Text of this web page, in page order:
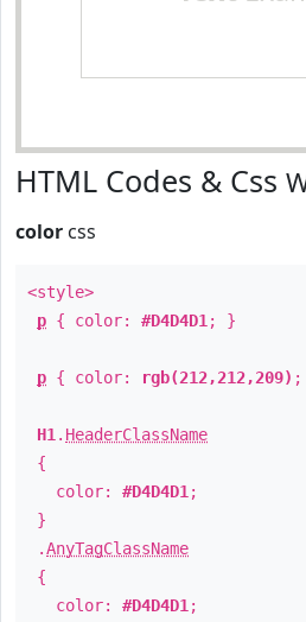
HTML Codes & Css
color css
<style>
p { color: #D4D4D1 ; }
p { color: rgb(212,212,209)
H1 . HeaderClassName
{
color: #D4D4D1 ;
}
.AnyTagClassName
{
color: #D4D4D1 ;